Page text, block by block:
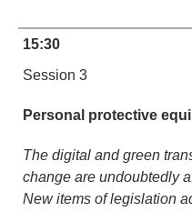
15:30
Session 3
Personal protective
The digital and green
change are undoubtedly
New items of legislation